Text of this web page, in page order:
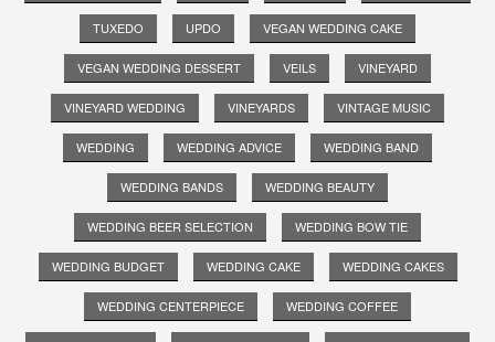
TUXEDO UPDO VEGAN WEDDING CAKE
VEGAN WEDDING DESSERT VEILS VINEYARD
VINEYARD WEDDING VINEYARDS VINTAGE MUSIC
WEDDING WEDDING ADVICE WEDDING BAND
WEDDING BANDS WEDDING BEAUTY
WEDDING BEER SELECTION WEDDING BOW TIE
WEDDING BUDGET WEDDING CAKE WEDDING CAKES
WEDDING CENTERPIECE WEDDING COFFEE